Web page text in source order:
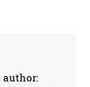
author: